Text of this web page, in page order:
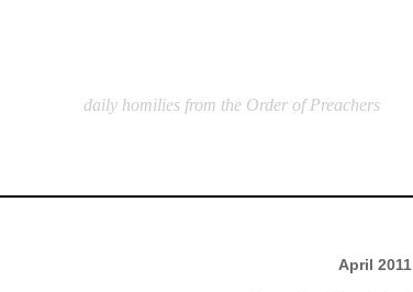
daily homilies from the Order of Preachers
April 2011